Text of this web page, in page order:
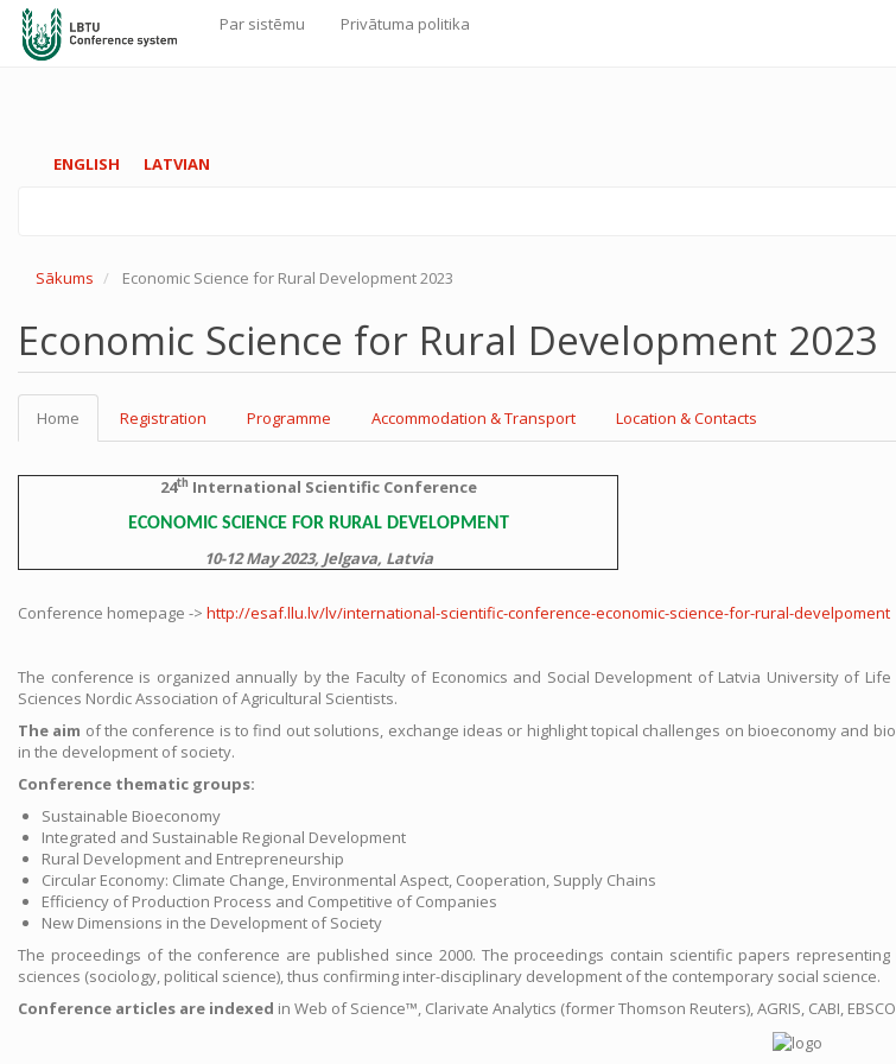
Galvenā
navigācija
Par sistēmu Privātuma politika
ENGLISH LATVIAN
Sākums Economic Science for Rural Development 2023
Economic Science for Rural Development 2023
Home Registration Programme Accommodation & Transport Location & Contacts
24th International Scientific Conference
ECONOMIC SCIENCE FOR RURAL DEVELOPMENT
10-12 May 2023, Jelgava, Latvia
Conference homepage -> http://esaf.llu.lv/lv/international-scientific-conference-economic-science-for-rural-develpoment
The conference is organized annually by the Faculty of Economics and Social Development of Latvia University of
Sciences Nordic Association of Agricultural Scientists.
The aim of the conference is to find out solutions, exchange ideas or highlight topical challenges on bioeconomy and
in the development of society.
Conference thematic groups:
Sustainable Bioeconomy
Integrated and Sustainable Regional Development
Rural Development and Entrepreneurship
Circular Economy: Climate Change, Environmental Aspect, Cooperation, Supply Chains
Efficiency of Production Process and Competitive of Companies
New Dimensions in the Development of Society
The proceedings of the conference are published since 2000. The proceedings contain scientific papers
sciences (sociology, political science), thus confirming inter-disciplinary development of the contemporary social science.
Conference articles are indexed in Web of Science™, Clarivate Analytics (former Thomson Reuters), AGRIS, CABI,